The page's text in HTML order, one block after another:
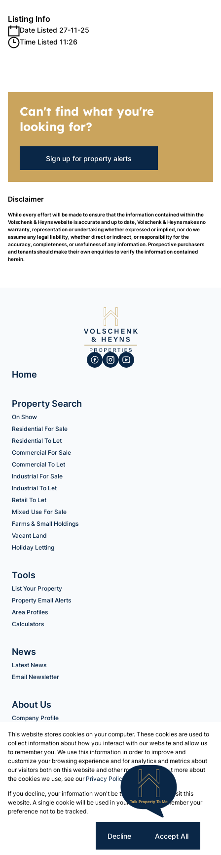
Talk Property To Me
Listing Info
Date Listed 27-11-25
Time Listed 11:26
Can't find what you're
looking for?
Sign up for property alerts
Disclaimer
While every effort will be made to ensure that the information contained within the
Volschenk & Heyns website is accurate and up to date, Volschenk & Heyns makes no
warranty, representation or undertaking whether expressed or implied, nor do we
assume any legal liability, whether direct or indirect, or responsibility for the
accuracy, completeness, or usefulness of any information. Prospective purchasers
and tenants should make their own enquiries to verify the information contained
herein.
Home
Property Search
On Show
Residential For Sale
Residential To Let
Commercial For Sale
Commercial To Let
Industrial For Sale
Industrial To Let
Retail To Let
Mixed Use For Sale
Farms & Small Holdings
Vacant Land
Holiday Letting
Tools
List Your Property
Property Email Alerts
Area Profiles
Calculators
News
Latest News
Email Newsletter
About Us
Company Profile
Contact us
Associated Partners
Registered with the PPRA
Powered byProp Data
Copyright © 2026 Volschenk & Heyns
Request Information Cookies
This website stores cookies on your computer. These cookies are used to
collect information about how you interact with our website and allow us
to remember you. We use this information in order to improve and
customize your browsing experience and for analytics and metrics about
our visitors both on this website and other media. To find out more about
the cookies we use, see our Privacy Policy
If you decline, your information won't be tracked when you visit this
website. A single cookie will be used in your browser to remember your
preference not to be tracked.
Decline Accept All